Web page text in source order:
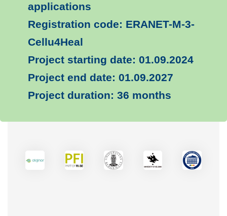
applications
Registration code: ERANET-M-3-
Cellu4Heal
Project starting date: 01.09.2024
Project end date: 01.09.2027
Project duration: 36 months